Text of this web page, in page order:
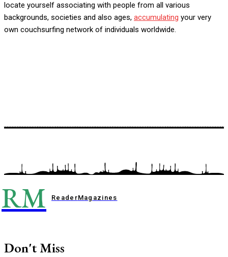
locate yourself associating with people from all various
backgrounds, societies and also ages, accumulating your very
own couchsurfing network of individuals worldwide.
RM ReaderMagazines
Don't Miss